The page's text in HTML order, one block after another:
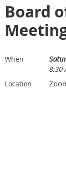
Board
When
8:30
Location